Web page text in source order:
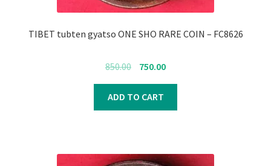
TIBET tubten gyatso ONE SHO RARE COIN – FC8626
850.00
Original
was:
₹850.00.
750.00Current
₹750.00.
ADD TO CART